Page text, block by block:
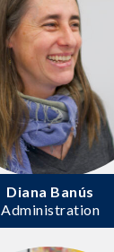
Diana Banús
Administration